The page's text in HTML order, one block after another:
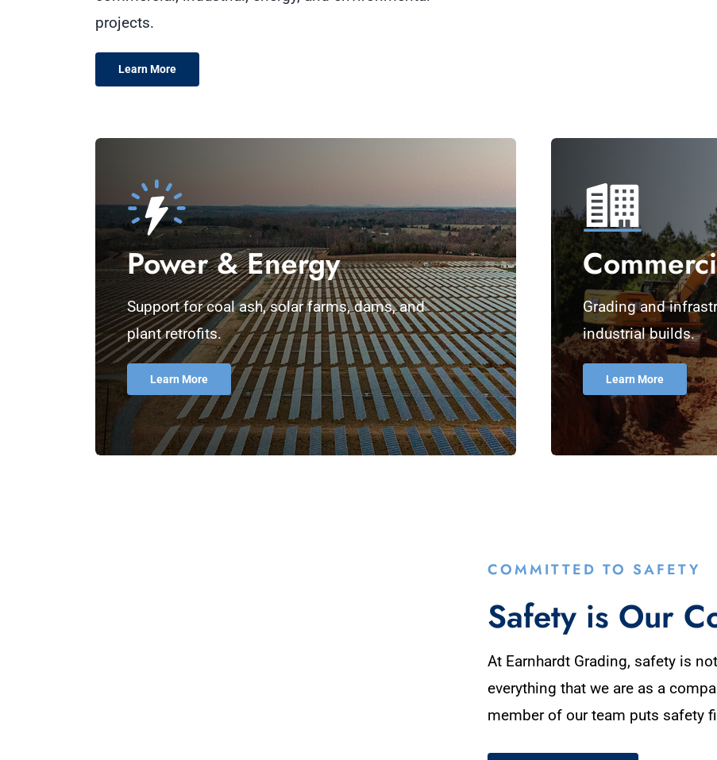
projects.
Learn More
Power & Energy
Support for coal ash, solar farms, dams, and
plant retrofits.
Learn More
Grading and
industrial builds.
Learn More
COMMITTED TO SAFETY
Safety is Our
At Earnhardt Grading, safety is
everything that we are as a
member of our team puts safety